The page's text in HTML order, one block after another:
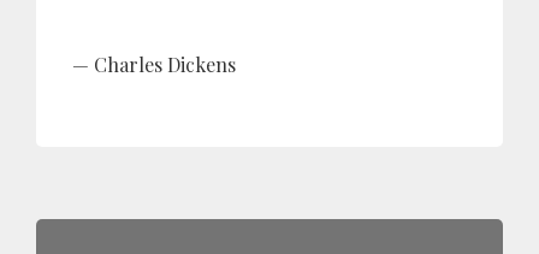
Charles Dickens